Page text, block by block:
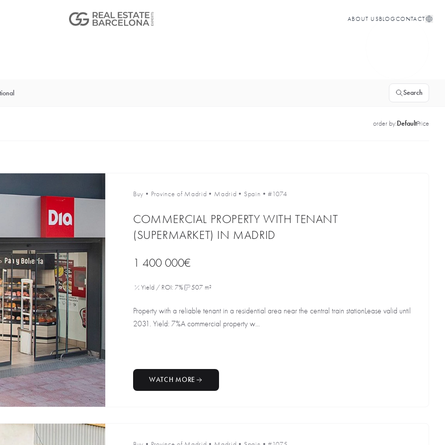
ABOUT USBLOGCONTACT
Search
order by:DefaultPrice
Buy • Province of Madrid • Madrid • Spain •#1074
COMMERCIAL PROPERTY WITH TENANT
(SUPERMARKET) IN MADRID
1 400 000€
Yield / ROI: 7% 507 m²
Property with a reliable tenant in a residential area near the central train stationLease valid until
2031. Yield: 7%A commercial property w...
WATCH MORE